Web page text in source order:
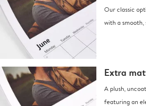
Our classic
with a
Extra
A plush,
featuring an